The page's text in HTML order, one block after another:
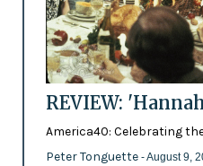
REVIEW:
America40: Celebrating
Peter Tonguette - August 9,